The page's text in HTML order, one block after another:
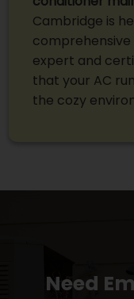
Cambridge is
comprehensive
expert and
that your AC
the cozy
Need